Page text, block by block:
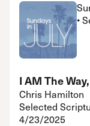
•
I AM The
Chris Hamilton
Selected
4/23/2025